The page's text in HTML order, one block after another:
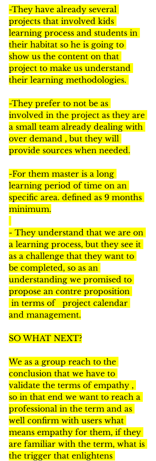
-They have already several
projects that involved kids
learning process and students in
their habitat so he is going to
show us the content on that
project to make us understand
their learning methodologies.
-They prefer to not be as
involved in the project as they are
a small team already dealing with
over demand , but they will
provide sources when needed.
-For them master is a long
learning period of time on an
specific area. defined as 9 months
minimum.
- They understand that we are on
a learning process, but they see it
as a challenge that they want to
be completed, so as an
understanding we promised to
propose an contre proposition
and management.
SO WHAT NEXT?
We as a group reach to the
conclusion that we have to
validate the terms of empathy ,
so in that end we want to reach a
professional in the term and as
well confirm with users what
means empathy for them, if they
are familiar with the term, what is
the trigger that enlightens